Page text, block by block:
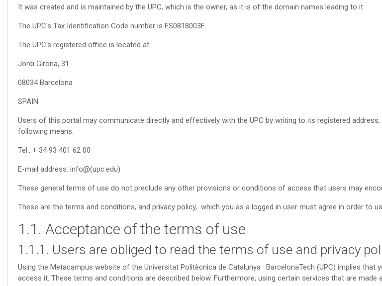
It was created and is maintained by the UPC, which is the owner, as it is of the domain names leading to it.
The UPC's Tax Identification Code number is ES0818003F.
The UPC's registered office is located at:
Jordi Girona, 31
08034 Barcelona
SPAIN
Users of this portal may communicate directly and effectively with the UPC by writing to its registered
following means:
Tel.: + 34 93 401 62 00
E-mail address: info@(upc.edu)
These general terms of use do not preclude any other provisions or conditions of access that users may
These are the terms and conditions, and privacy policy, which you as a logged in user must agree in order to
1.1. Acceptance of the terms of use
1.1.1. Users are obliged to read the terms of use and privacy
Using the Metacampus website of the Universitat Politècnica de Catalunya · BarcelonaTech (UPC) implies
access it. These terms and conditions are described below. Furthermore, using certain services that are